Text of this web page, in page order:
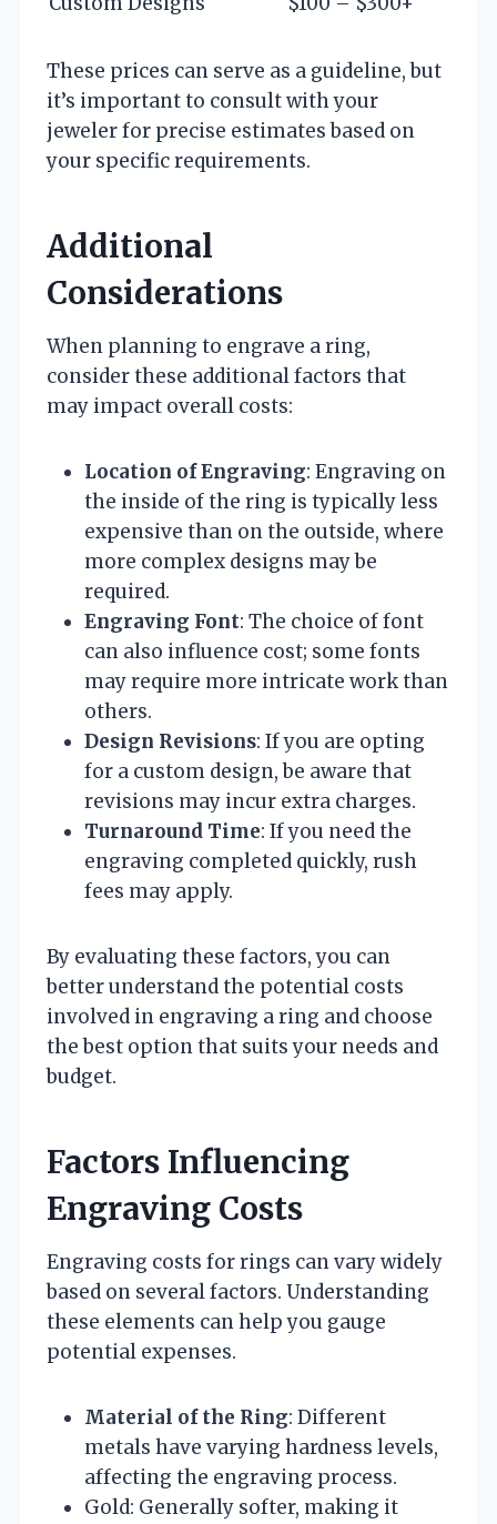
These prices can serve as a guideline, but
it’s important to consult with your
jeweler for precise estimates based on
your specific requirements.
Additional
Considerations
When planning to engrave a ring,
consider these additional factors that
may impact overall costs:
Location of Engraving: Engraving on
the inside of the ring is typically less
expensive than on the outside, where
more complex designs may be
required.
Engraving Font: The choice of font
can also influence cost; some fonts
may require more intricate work than
others.
Design Revisions: If you are opting
for a custom design, be aware that
revisions may incur extra charges.
Turnaround Time: If you need the
engraving completed quickly, rush
fees may apply.
By evaluating these factors, you can
better understand the potential costs
involved in engraving a ring and choose
the best option that suits your needs and
budget.
Factors Influencing
Engraving Costs
Engraving costs for rings can vary widely
based on several factors. Understanding
these elements can help you gauge
potential expenses.
Material of the Ring: Different
metals have varying hardness levels,
affecting the engraving process.
Gold: Generally softer, making it